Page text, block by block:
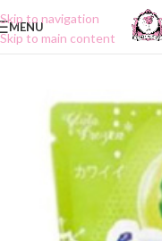
Skip to navigation
Skip to main content
MENU